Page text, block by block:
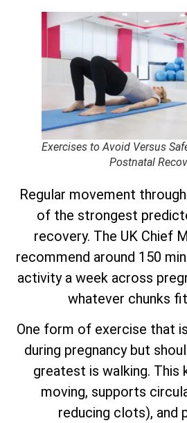
Exercises to Avoid Versus
Postnatal
Regular movement
of the strongest
recovery. The UK Chief
recommend around 150
activity a week across
whatever chunks
One form of exercise that
during pregnancy but
greatest is walking. This
moving, supports
reducing clots), and